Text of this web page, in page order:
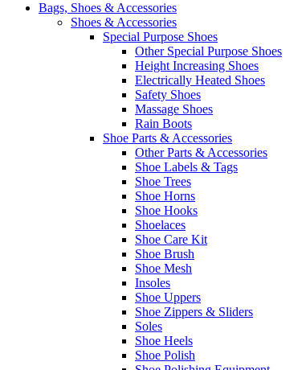
Bags, Shoes & Accessories
Shoes & Accessories
Special Purpose Shoes
Other Special Purpose Shoes
Height Increasing Shoes
Electrically Heated Shoes
Safety Shoes
Massage Shoes
Rain Boots
Shoe Parts & Accessories
Other Parts & Accessories
Shoe Labels & Tags
Shoe Trees
Shoe Horns
Shoe Hooks
Shoelaces
Shoe Care Kit
Shoe Brush
Shoe Mesh
Insoles
Shoe Uppers
Shoe Zippers & Sliders
Soles
Shoe Heels
Shoe Polish